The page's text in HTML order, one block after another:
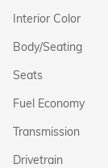
Interior Color
Body/Seating
Seats
Fuel Economy
Transmission
Drivetrain